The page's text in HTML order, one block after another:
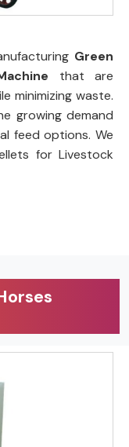
Green
that are
minimizing waste.
growing demand
feed options. We
for Livestock